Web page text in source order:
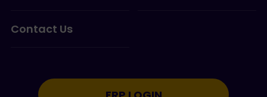
Contact Us